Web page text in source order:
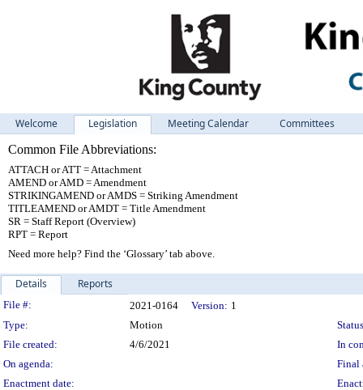
Welcome Legislation Meeting Calendar
Committees
Common File Abbreviations:
ATTACH or ATT = Attachment
AMEND or AMD = Amendment
STRIKINGAMEND or AMDS = Striking Amendment
TITLEAMEND or AMDT = Title Amendment
SR = Staff Report (Overview)
RPT = Report
Need more help? Find the ‘Glossary’ tab above.
Details Reports
Legislation Details
File #: 2021-0164 Version: 1
Type:
Motion
File created:
4/6/2021
In
On agenda:
Final
Enactment date: